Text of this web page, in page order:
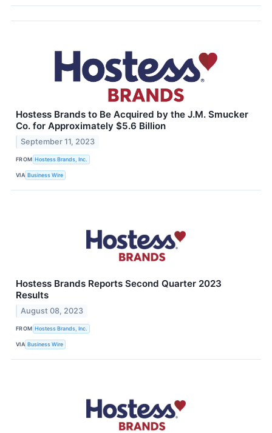
Hostess Brands to Be Acquired by the J.M. Smucker
Co. for Approximately $5.6 Billion
September 11, 2023
FROM Hostess Brands, Inc.
VIA Business Wire
Hostess Brands Reports Second Quarter 2023
Results
August 08, 2023
FROM Hostess Brands, Inc.
VIA Business Wire